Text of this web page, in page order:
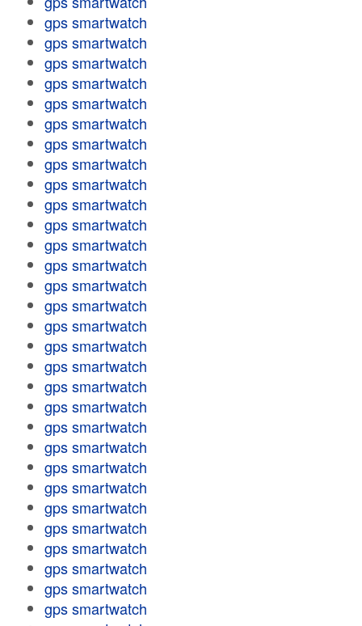
gps smartwatch
gps smartwatch
gps smartwatch
gps smartwatch
gps smartwatch
gps smartwatch
gps smartwatch
gps smartwatch
gps smartwatch
gps smartwatch
gps smartwatch
gps smartwatch
gps smartwatch
gps smartwatch
gps smartwatch
gps smartwatch
gps smartwatch
gps smartwatch
gps smartwatch
gps smartwatch
gps smartwatch
gps smartwatch
gps smartwatch
gps smartwatch
gps smartwatch
gps smartwatch
gps smartwatch
gps smartwatch
gps smartwatch
gps smartwatch